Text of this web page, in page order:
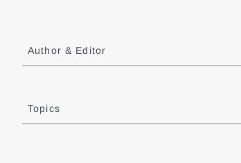
Author & Editor
Topics